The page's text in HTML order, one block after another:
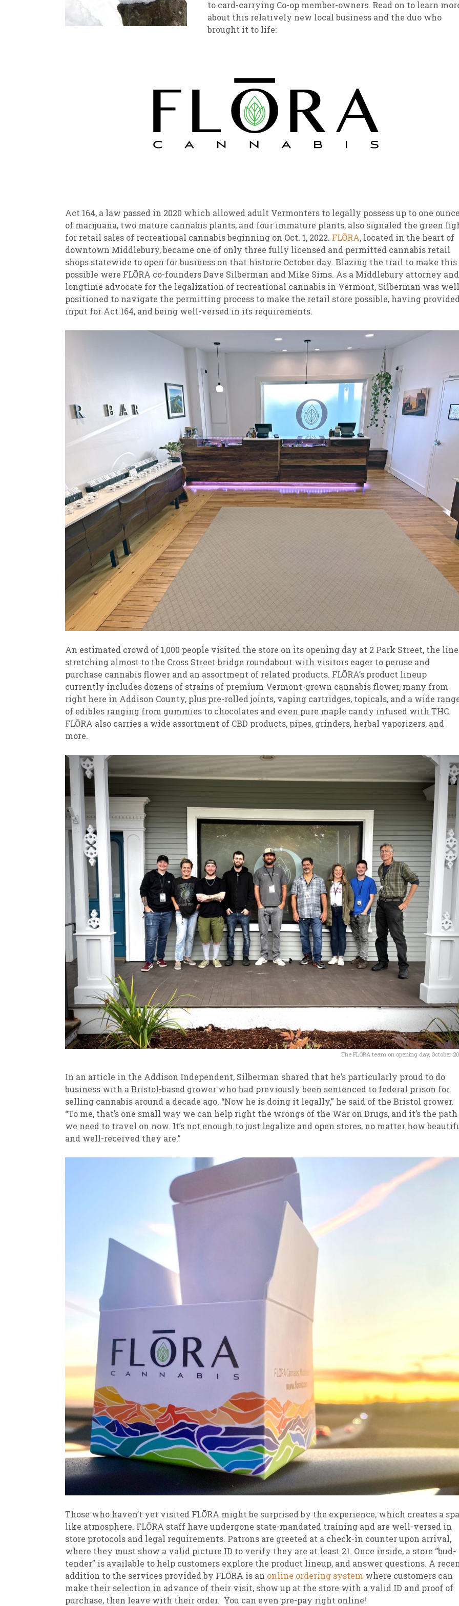
Weekly Sales Grocery
Newsletter Archive
to card-carrying Co-op member-owners. Read on to learn
about this relatively new local business and the duo who
brought it to life:
Act 164, a law passed in 2020 which allowed adult Vermonters to legally possess up to one
of marijuana, two mature cannabis plants, and four immature plants, also signaled the green
for retail sales of recreational cannabis beginning on Oct. 1, 2022. FLŌRA, located in the heart of
downtown Middlebury, became one of only three fully licensed and permitted cannabis retail
shops statewide to open for business on that historic October day. Blazing the trail to make this
possible were FLŌRA co-founders Dave Silberman and Mike Sims. As a Middlebury attorney and
longtime advocate for the legalization of recreational cannabis in Vermont, Silberman was
positioned to navigate the permitting process to make the retail store possible, having
input for Act 164, and being well-versed in its requirements.
An estimated crowd of 1,000 people visited the store on its opening day at 2 Park Street, the line
stretching almost to the Cross Street bridge roundabout with visitors eager to peruse and
purchase cannabis flower and an assortment of related products. FLŌRA’s product lineup
currently includes dozens of strains of premium Vermont-grown cannabis flower, many from
right here in Addison County, plus pre-rolled joints, vaping cartridges, topicals, and a wide
of edibles ranging from gummies to chocolates and even pure maple candy infused with THC.
FLŌRA also carries a wide assortment of CBD products, pipes, grinders, herbal vaporizers, and
more.
The FLORA team on opening day, October
In an article in the Addison Independent, Silberman shared that he’s particularly proud to do
business with a Bristol-based grower who had previously been sentenced to federal prison for
selling cannabis around a decade ago. “Now he is doing it legally,” he said of the Bristol grower.
“To me, that’s one small way we can help right the wrongs of the War on Drugs, and it’s the path
we need to travel on now. It’s not enough to just legalize and open stores, no matter how
and well-received they are.”
Those who haven’t yet visited FLŌRA might be surprised by the experience, which creates a
like atmosphere. FLŌRA staff have undergone state-mandated training and are well-versed in
store protocols and legal requirements. Patrons are greeted at a check-in counter upon arrival,
where they must show a valid picture ID to verify they are at least 21. Once inside, a store “bud-
tender” is available to help customers explore the product lineup, and answer questions. A
addition to the services provided by FLŌRA is an online ordering system where customers can
make their selection in advance of their visit, show up at the store with a valid ID and proof of
purchase, then leave with their order. You can even pre-pay right online!